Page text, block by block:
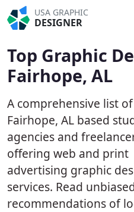
USA GRAPHIC
DESIGNER
Top Graphic
Fairhope, AL
A comprehensive list of
Fairhope, AL based
agencies and
offering web and print
advertising graphic
services. Read
recommendations of